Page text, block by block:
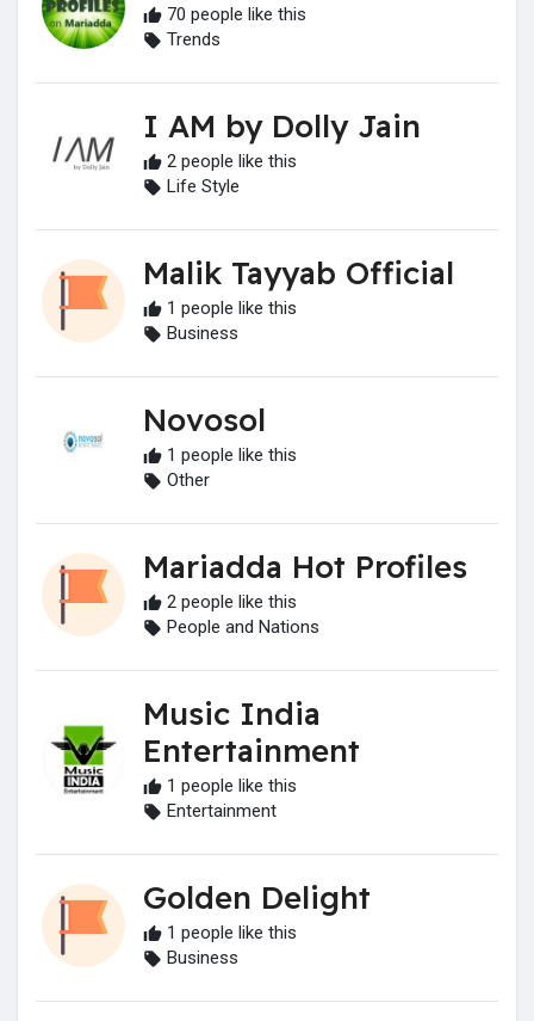
70 people like this
Trends
I AM by Dolly Jain
2 people like this
Life Style
Malik Tayyab Official
1 people like this
Business
Novosol
1 people like this
Other
Mariadda Hot Profiles
2 people like this
People and Nations
Music India
Entertainment
1 people like this
Entertainment
Golden Delight
1 people like this
Business